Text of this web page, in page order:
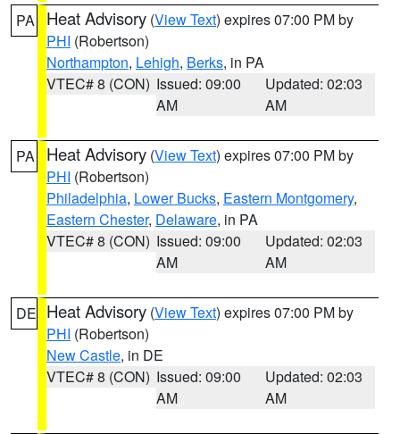
PA Heat Advisory (View Text) expires 07:00 PM by
PHI (Robertson)
Northampton, Lehigh, Berks, in PA
VTEC# 8 (CON) Issued: 09:00
AM
Updated: 02:03
AM
PA Heat Advisory (View Text) expires 07:00 PM by
PHI (Robertson)
Philadelphia, Lower Bucks, Eastern Montgomery,
Eastern Chester, Delaware, in PA
VTEC# 8 (CON) Issued: 09:00
AM
Updated: 02:03
AM
DE Heat Advisory (View Text) expires 07:00 PM by
PHI (Robertson)
New Castle, in DE
VTEC# 8 (CON) Issued: 09:00
AM
Updated: 02:03
AM